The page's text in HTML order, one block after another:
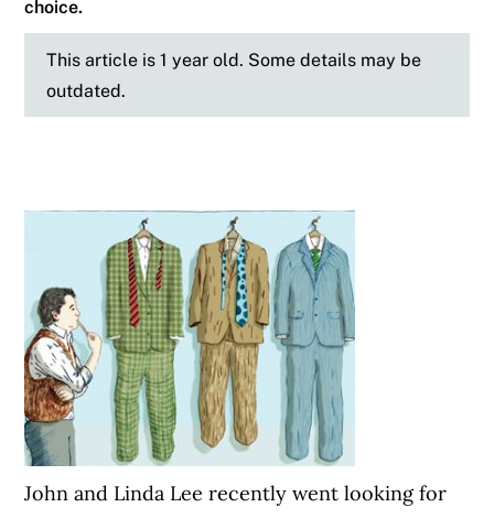
choice.
This article is 1 year old. Some details may be
outdated.
John and Linda Lee recently went looking for